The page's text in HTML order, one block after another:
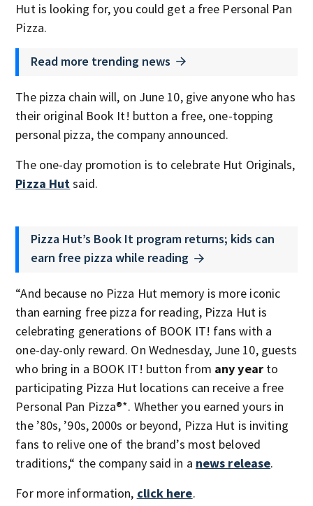
Hut is looking for, you could get a free Personal Pan
Pizza.
Read more trending news
The pizza chain will, on June 10, give anyone who has
their original Book It! button a free, one-topping
personal pizza, the company announced.
The one-day promotion is to celebrate Hut Originals,
Pizza Hutsaid.
Pizza Hut’s Book It program returns; kids can
earn free pizza while reading
“And because no Pizza Hut memory is more iconic
than earning free pizza for reading, Pizza Hut is
celebrating generations of BOOK IT! fans with a
one-day-only reward. On Wednesday, June 10, guests
who bring in a BOOK IT! button from any year to
participating Pizza Hut locations can receive a free
Personal Pan Pizza®*. Whether you earned yours in
the ’80s, ’90s, 2000s or beyond, Pizza Hut is inviting
fans to relive one of the brand’s most beloved
traditions,“ the company said in a news release.
For more information, click here.